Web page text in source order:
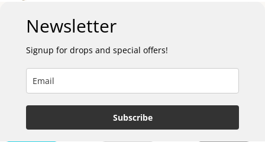
Newsletter
Signup for drops and special offers!
Subscribe